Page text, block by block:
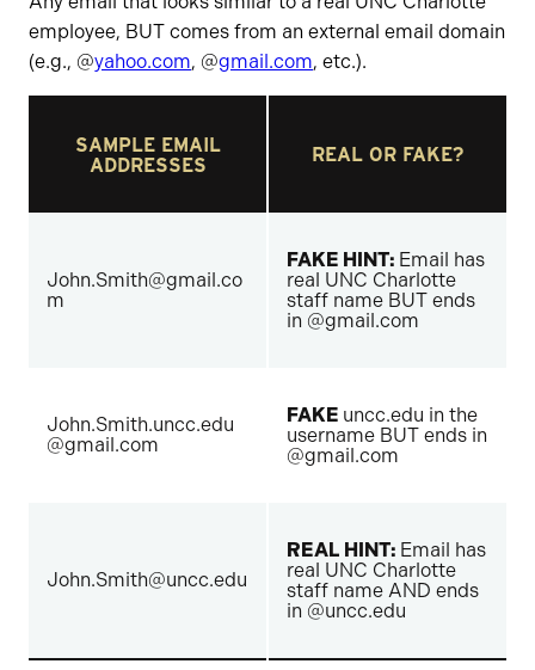
employee, BUT comes from an external email domain
(e.g., @yahoo.com, @gmail.com, etc.).
SAMPLE EMAIL
ADDRESSES
REAL OR FAKE?
John.Smith@gmail.co
m
FAKE HINT: Email has
real UNC Charlotte
staff name BUT ends
in @gmail.com
John.Smith.uncc.edu
@gmail.com
FAKE uncc.edu in the
username BUT ends in
@gmail.com
John.Smith@uncc.edu
REAL HINT: Email has
real UNC Charlotte
staff name AND ends
in @uncc.edu